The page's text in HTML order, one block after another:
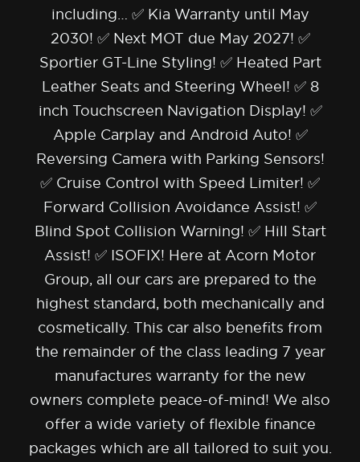
including… ✅ Kia Warranty until May
2030! ✅ Next MOT due May 2027! ✅
Sportier GT-Line Styling! ✅ Heated Part
Leather Seats and Steering Wheel! ✅ 8
inch Touchscreen Navigation Display! ✅
Apple Carplay and Android Auto! ✅
Reversing Camera with Parking Sensors!
✅ Cruise Control with Speed Limiter! ✅
Forward Collision Avoidance Assist! ✅
Blind Spot Collision Warning! ✅ Hill Start
Assist! ✅ ISOFIX! Here at Acorn Motor
Group, all our cars are prepared to the
highest standard, both mechanically and
cosmetically. This car also benefits from
the remainder of the class leading 7 year
manufactures warranty for the new
owners complete peace-of-mind! We also
offer a wide variety of flexible finance
packages which are all tailored to suit you.